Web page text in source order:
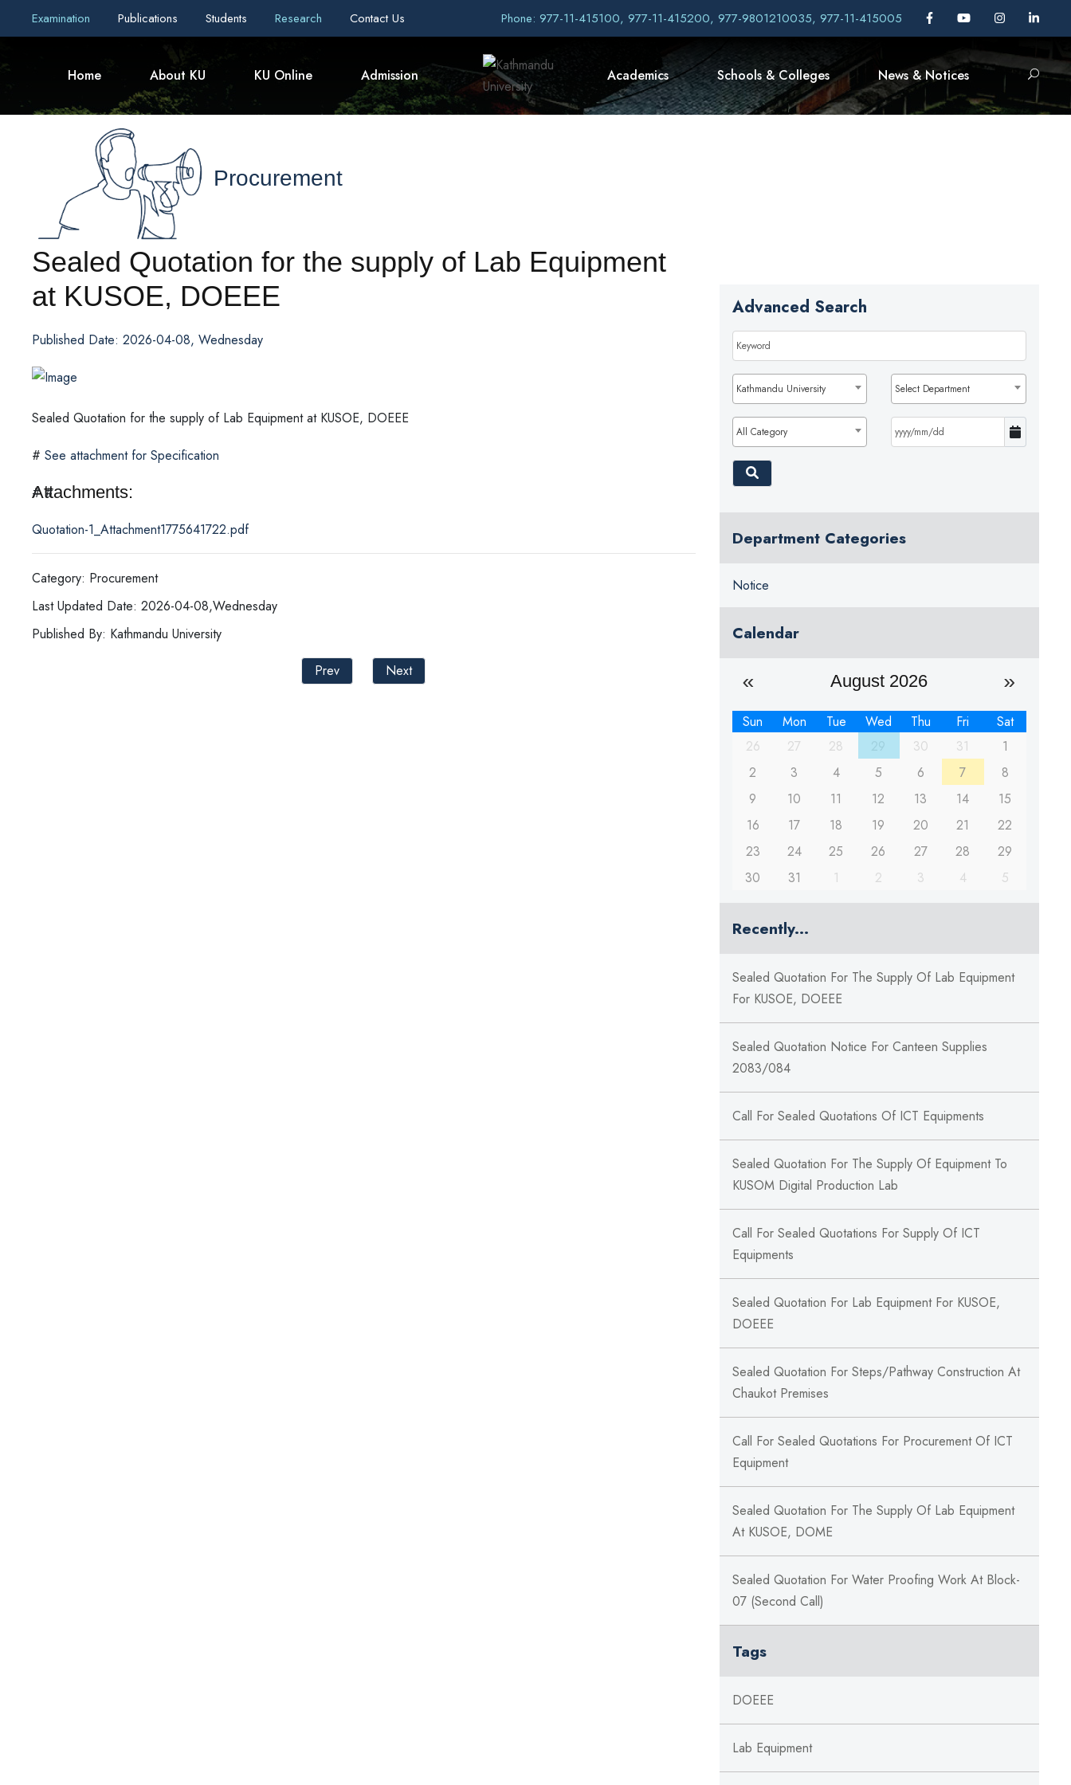
Examination Publications Students Research Contact Us Phone: 977-11-415100, 977-11-415200, 977-9801210035, 977-11-415005
Home About KU KU Online Admission Academics Schools & Colleges News & Notices
Procurement
Sealed Quotation for the supply of Lab Equipment
at KUSOE, DOEEE
Published Date: 2026-04-08, Wednesday
Sealed Quotation for the supply of Lab Equipment at KUSOE, DOEEE
# See attachment for Specification
# #
Attachments:
Quotation-1_Attachment1775641722.pdf
Category: Procurement
Last Updated Date: 2026-04-08,Wednesday
Published By: Kathmandu University
Prev
Next
Advanced Search
Kathmandu University Select Department
All Category
Department Categories
Notice
Calendar
August 2026
Sun Mon Tue Wed Thu Fri
Sat
26
27 28 30 31
1
2
3 4 5 6 7
8
9
10 11 12 13 14
15
16
17 18 19 20 21
22
23
24 25 26 27 28
29
30
31 1 2 3 4 5
Recently...
Sealed Quotation For The Supply Of Lab Equipment
For KUSOE, DOEEE
Sealed Quotation Notice For Canteen Supplies
2083/084
Call For Sealed Quotations Of ICT Equipments
Sealed Quotation For The Supply Of Equipment To
KUSOM Digital Production Lab
Call For Sealed Quotations For Supply Of ICT
Equipments
Sealed Quotation For Lab Equipment For KUSOE,
DOEEE
Sealed Quotation For Steps/Pathway Construction At
Chaukot Premises
Call For Sealed Quotations For Procurement Of ICT
Equipment
Sealed Quotation For The Supply Of Lab Equipment
At KUSOE, DOME
Sealed Quotation For Water Proofing Work At Block-
07 (Second Call)
Tags
DOEEE
Lab Equipment